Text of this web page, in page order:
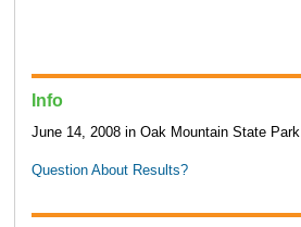
Info
June 14, 2008 in Oak Mountain State Park
Question About Results?